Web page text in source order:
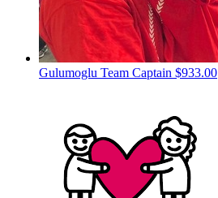
Gulumoglu Team Captain $933.00